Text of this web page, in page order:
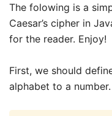
The folowing is a
Caesar’s cipher in
for the reader. Enjoy!
First, we should
alphabet to a